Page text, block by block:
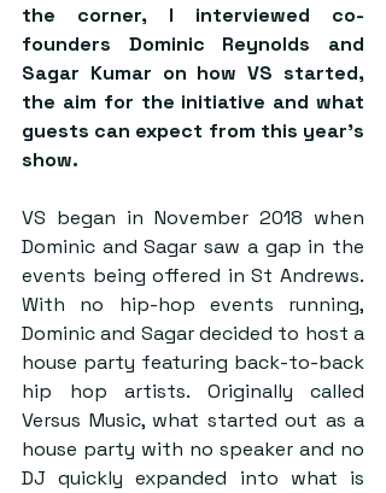
the corner, I interviewed co-
founders Dominic Reynolds and
Sagar Kumar on how VS started,
the aim for the initiative and what
guests can expect from this year’s
show.
VS began in November 2018 when
Dominic and Sagar saw a gap in the
events being offered in St Andrews.
With no hip-hop events running,
Dominic and Sagar decided to host a
house party featuring back-to-back
hip hop artists. Originally called
Versus Music, what started out as a
house party with no speaker and no
DJ quickly expanded into what is